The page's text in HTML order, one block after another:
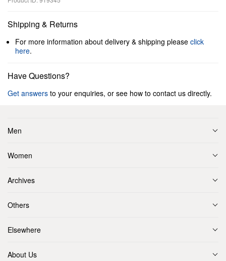
Shipping & Returns
For more information about delivery & shipping please click
here.
Have Questions?
Get answers to your enquiries, or see how to contact us directly.
Men
Women
Archives
Others
Elsewhere
About Us